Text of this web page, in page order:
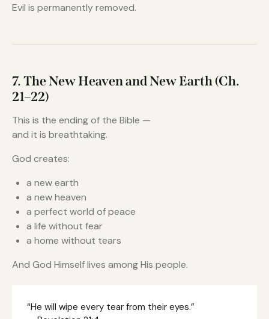
Evil is permanently removed.
7. The New Heaven and New Earth (Ch.
21–22)
This is the ending of the Bible —
and it is breathtaking.
God creates:
a new earth
a new heaven
a perfect world of peace
a life without fear
a home without tears
And God Himself lives among His people.
“He will wipe every tear from their eyes.”